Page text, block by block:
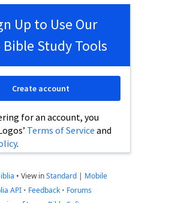
Up to Use Our
Bible Study Tools
for an account, you
Terms of Service and
.
Create account
• View inStandard | Mobile
API • Feedback • Forums